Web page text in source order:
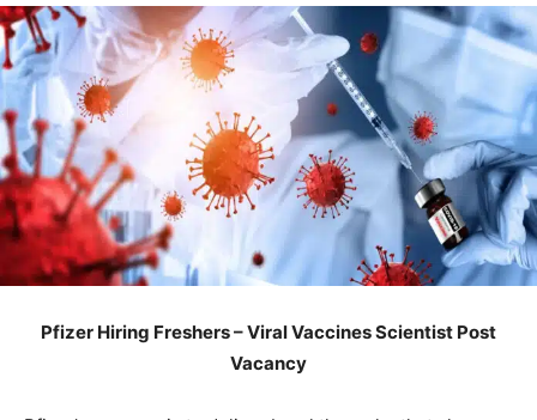
Pfizer Hiring Freshers – Viral Vaccines Scientist Post
Vacancy